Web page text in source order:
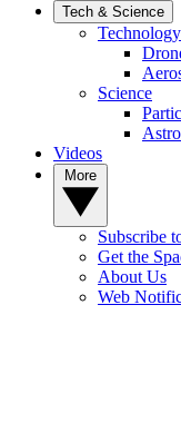
Tech & Science
Technology
Science
Videos
Subscribe
Get the
About Us
Web